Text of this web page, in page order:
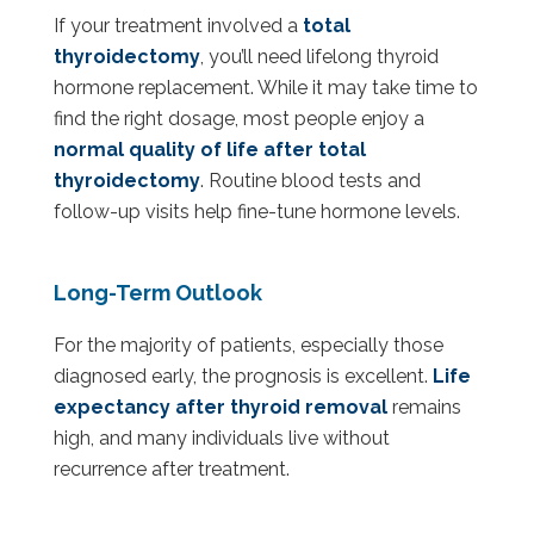
If your treatment involved a total
thyroidectomy, you’ll need lifelong thyroid
hormone replacement. While it may take time to
find the right dosage, most people enjoy a
normal quality of life after total
thyroidectomy. Routine blood tests and
follow-up visits help fine-tune hormone levels.
Long-Term Outlook
For the majority of patients, especially those
diagnosed early, the prognosis is excellent. Life
expectancy after thyroid removalremains
high, and many individuals live without
recurrence after treatment.